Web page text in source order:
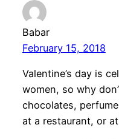
Babar
February 15, 2018
Valentine’s day is
women, so why
chocolates,
at a restaurant, or